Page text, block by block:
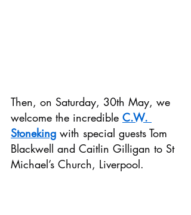
Then, on Saturday, 30th May, we
welcome the incredible C.W.
Stoneking with special guests Tom
Blackwell and Caitlin Gilligan to St
Michael’s Church, Liverpool.